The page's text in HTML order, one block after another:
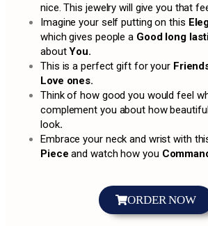
nice. This jewelry will give you that
Imagine your self putting on this
which gives people a Good long
aboutYou.
This is a perfect gift for your
Love ones.
Think of how good you would feel
complement you about how
look.
Embrace your neck and wrist with
Piece and watch how you
ORDER NOW